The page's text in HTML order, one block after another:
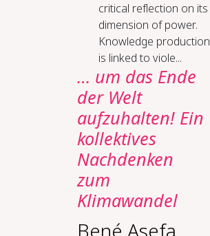
critical reflection on its
dimension of power.
Knowledge production
is linked to viole...
… um das Ende
der Welt
aufzuhalten! Ein
kollektives
Nachdenken
zum
Klimawandel
Bené Asefa